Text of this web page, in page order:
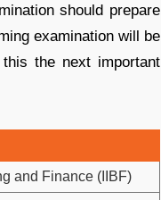
should prepare
examination will be
the next important
and Finance (IIBF)